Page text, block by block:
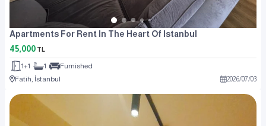
Apartments For Rent In The Heart Of Istanbul
45,000 TL
1+1 1
Furnished
Fatih, İstanbul
2026/07/03